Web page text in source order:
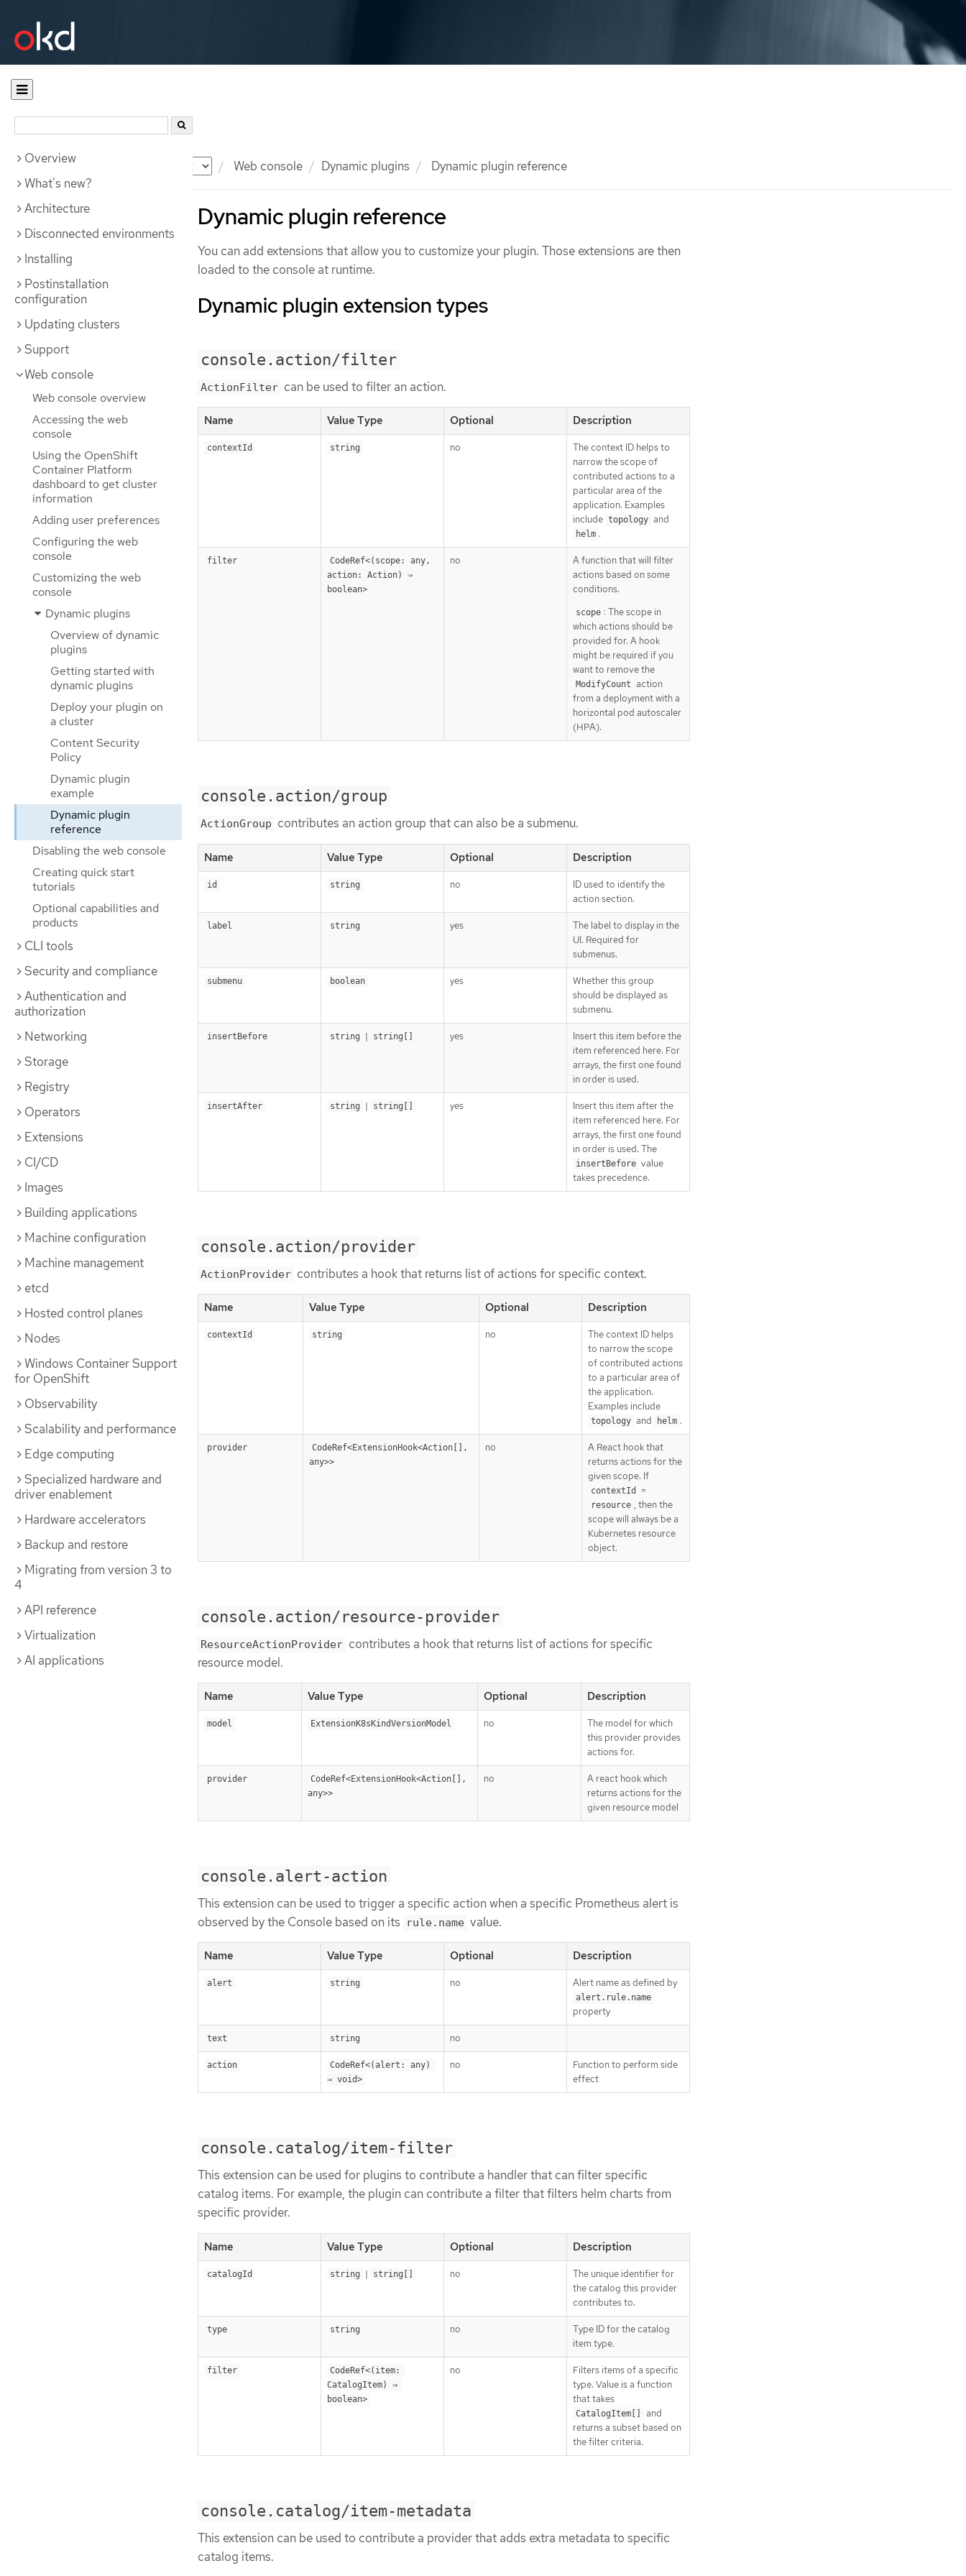
Documentation Web console Dynamic plugins Dynamic plugin reference
Overview
What's new?
Architecture
Disconnected environments
Installing
Postinstallation
configuration
Updating clusters
Support
Web console
Web console overview
Accessing the web
console
Using the OpenShift
Container Platform
dashboard to get cluster
information
Adding user preferences
Configuring the web
console
Customizing the web
console
Dynamic plugins
Overview of dynamic
plugins
Getting started with
dynamic plugins
Deploy your plugin on
a cluster
Content Security
Policy
Dynamic plugin
example
Dynamic plugin
reference
Disabling the web console
Creating quick start
tutorials
Optional capabilities and
products
CLI tools
Security and compliance
Authentication and
authorization
Networking
Storage
Registry
Operators
Extensions
CI/CD
Images
Building applications
Machine configuration
Machine management
etcd
Hosted control planes
Nodes
Windows Container Support
for OpenShift
Observability
Scalability and performance
Edge computing
Specialized hardware and
driver enablement
Hardware accelerators
Backup and restore
Migrating from version 3 to
4
API reference
Virtualization
AI applications
Dynamic plugin reference
You can add extensions that allow you to customize your plugin. Those extensions are then
loaded to the console at runtime.
Dynamic plugin extension types
console.action/filter
ActionFilter can be used to filter an action.
Name Value Type Optional Description
contextId string no
The context ID helps to
narrow the scope of
contributed actions to a
particular area of the
application. Examples
include topology and
helm .
filter
CodeRef<(scope: any,
action: Action) ⇒
boolean>
no
A function that will filter
actions based on some
conditions.
scope : The scope in
which actions should be
provided for. A hook
might be required if you
want to remove the
ModifyCount action
from a deployment with a
horizontal pod autoscaler
(HPA).
console.action/group
ActionGroup contributes an action group that can also be a submenu.
Name Value Type Optional Description
id string no
ID used to identify the
action section.
label string yes
The label to display in the
UI. Required for
submenus.
submenu boolean yes
Whether this group
should be displayed as
submenu.
insertBefore string | string[] yes
Insert this item before the
item referenced here. For
arrays, the first one found
in order is used.
insertAfter string | string[] yes
Insert this item after the
item referenced here. For
arrays, the first one found
in order is used. The
insertBefore value
takes precedence.
console.action/provider
ActionProvider contributes a hook that returns list of actions for specific context.
Name Value Type Optional Description
contextId string no
The context ID helps
to narrow the scope
of contributed actions
to a particular area of
the application.
Examples include
topology and helm .
provider
CodeRef<ExtensionHook<Action[],
any>>
no
A React hook that
returns actions for the
given scope. If
contextId =
resource , then the
scope will always be a
Kubernetes resource
object.
console.action/resource-provider
ResourceActionProvider contributes a hook that returns list of actions for specific
resource model.
Name Value Type Optional Description
model ExtensionK8sKindVersionModel no
The model for which
this provider provides
actions for.
provider
CodeRef<ExtensionHook<Action[],
any>>
no
A react hook which
returns actions for the
given resource model
console.alert-action
This extension can be used to trigger a specific action when a specific Prometheus alert is
observed by the Console based on its
rule.name value.
Name Value Type Optional Description
alert string no Alert name as defined by
alert.rule.name
property
text string no
action
CodeRef<(alert: any)
⇒ void>
no
Function to perform side
effect
console.catalog/item-filter
This extension can be used for plugins to contribute a handler that can filter specific
catalog items. For example, the plugin can contribute a filter that filters helm charts from
specific provider.
Name Value Type Optional Description
catalogId string | string[] no
The unique identifier for
the catalog this provider
contributes to.
type string no
Type ID for the catalog
item type.
filter
CodeRef<(item:
CatalogItem) ⇒
boolean>
no
Filters items of a specific
type. Value is a function
that takes
CatalogItem[]
and
returns a subset based on
the filter criteria.
console.catalog/item-metadata
This extension can be used to contribute a provider that adds extra metadata to specific
catalog items.